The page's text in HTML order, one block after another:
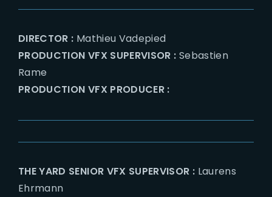
DIRECTOR : Mathieu Vadepied
PRODUCTION VFX SUPERVISOR : Sebastien
Rame
PRODUCTION VFX PRODUCER :
THE YARD SENIOR VFX SUPERVISOR : Laurens
Ehrmann